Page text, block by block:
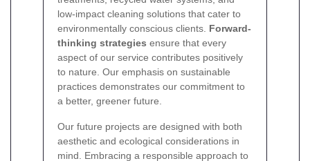
low-impact cleaning solutions that cater to
environmentally conscious clients. Forward-
thinking strategies ensure that every
aspect of our service contributes positively
to nature. Our emphasis on sustainable
practices demonstrates our commitment to
a better, greener future.
Our future projects are designed with both
aesthetic and ecological considerations in
mind. Embracing a responsible approach to